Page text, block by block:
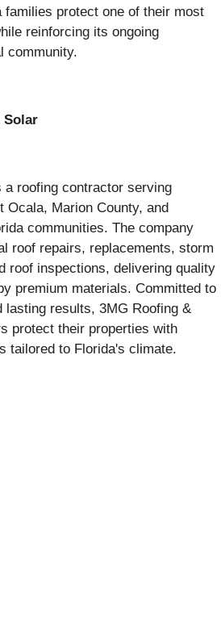
families protect one of their most
reinforcing its ongoing
community.
Solar
a roofing contractor serving
Ocala, Marion County, and
communities. The company
roof repairs, replacements, storm
roof inspections, delivering quality
premium materials. Committed to
lasting results, 3MG Roofing &
protect their properties with
tailored to Florida's climate.